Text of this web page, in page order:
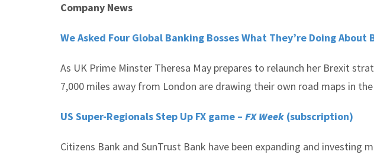
Company News
We Asked Four Global Banking Bosses What They’re Doing About
As UK Prime Minster Theresa May prepares to relaunch her Brexit
7,000 miles away from London are drawing their own road maps in
US Super-Regionals Step Up FX game – FX Week (subscription)
Citizens Bank and SunTrust Bank have been expanding and investing